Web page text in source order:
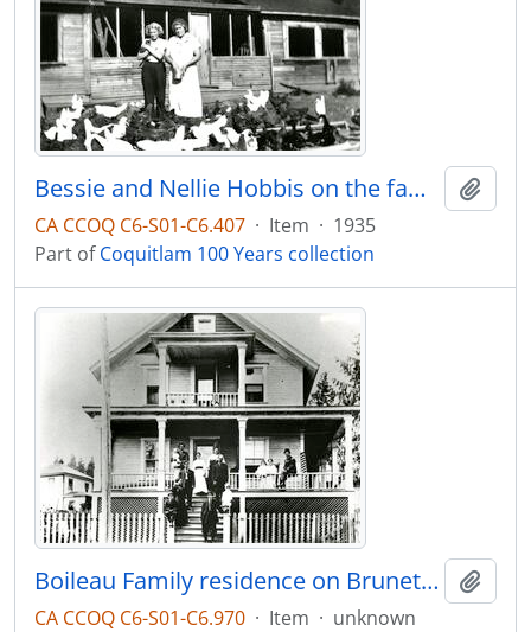
Bessie and Nellie Hobbis on the family farm at Como Lake Ave and Clarke Road
CA CCOQ C6-S01-C6.407 · Item · 1935
Part ofCoquitlam 100 Years collection
Boileau Family residence on Brunette Ave with the family on the front porch
CA CCOQ C6-S01-C6.970 · Item · unknown